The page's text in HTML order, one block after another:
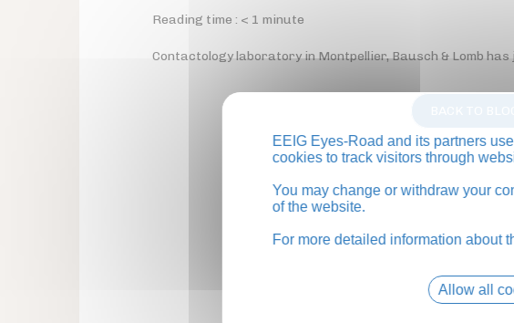
Reading time : < 1 minute
Contactology laboratory in Montpellier, Bausch & Lomb
EEIG Eyes-Road and its partners
cookies to track visitors through
You may change or withdraw your
of the website.
For more detailed information about
Allow all